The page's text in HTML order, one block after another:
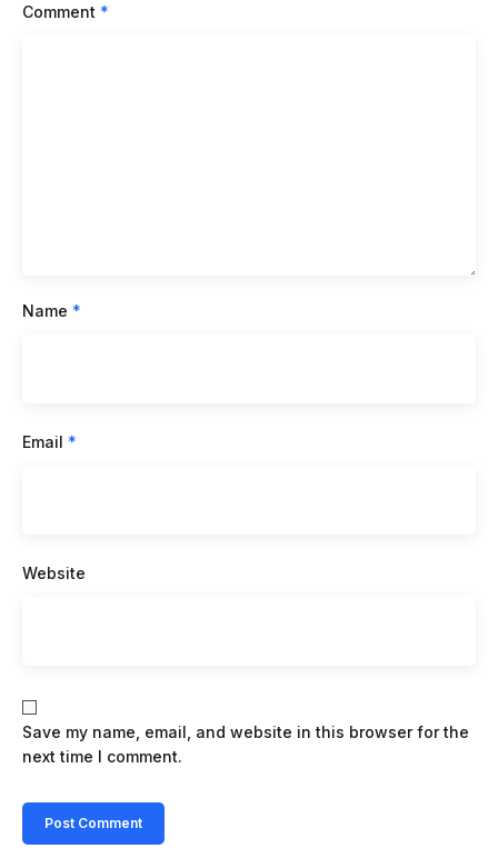
Comment *
Name *
Email *
Website
Save my name, email, and website in this browser for the
next time I comment.